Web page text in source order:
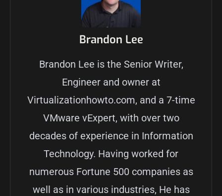
Brandon Lee
Brandon Lee is the Senior Writer,
Engineer and owner at
Virtualizationhowto.com, and a 7-time
VMware vExpert, with over two
decades of experience in Information
Technology. Having worked for
numerous Fortune 500 companies as
well as in various industries, He has